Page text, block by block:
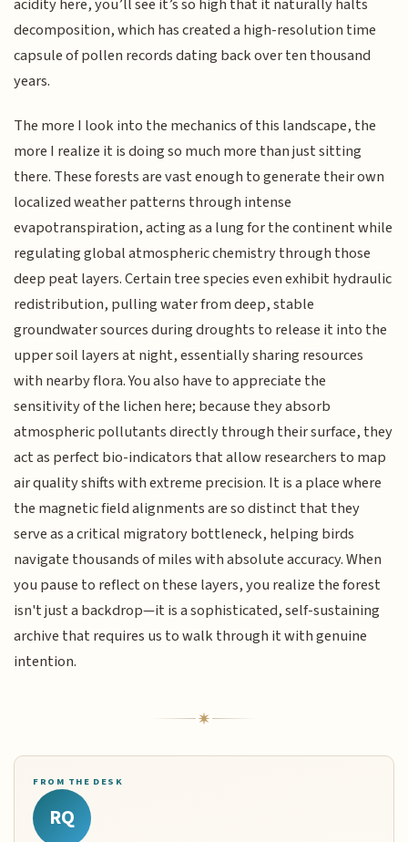
acidity here, you’ll see it’s so high that it naturally halts
decomposition, which has created a high-resolution time
capsule of pollen records dating back over ten thousand
years.
The more I look into the mechanics of this landscape, the
more I realize it is doing so much more than just sitting
there. These forests are vast enough to generate their own
localized weather patterns through intense
evapotranspiration, acting as a lung for the continent while
regulating global atmospheric chemistry through those
deep peat layers. Certain tree species even exhibit hydraulic
redistribution, pulling water from deep, stable
groundwater sources during droughts to release it into the
upper soil layers at night, essentially sharing resources
with nearby flora. You also have to appreciate the
sensitivity of the lichen here; because they absorb
atmospheric pollutants directly through their surface, they
act as perfect bio-indicators that allow researchers to map
air quality shifts with extreme precision. It is a place where
the magnetic field alignments are so distinct that they
serve as a critical migratory bottleneck, helping birds
navigate thousands of miles with absolute accuracy. When
you pause to reflect on these layers, you realize the forest
isn't just a backdrop—it is a sophisticated, self-sustaining
archive that requires us to walk through it with genuine
intention.
FROM THE DESK
RQ